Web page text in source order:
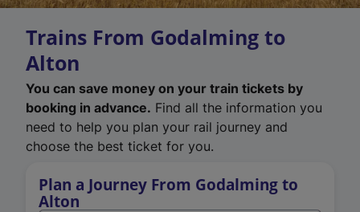
Trains From Godalming to
Alton
You can save money on your train tickets by
booking in advance. Find all the information you
need to help you plan your rail journey and
choose the best ticket for you.
Plan a Journey From Godalming to
Alton